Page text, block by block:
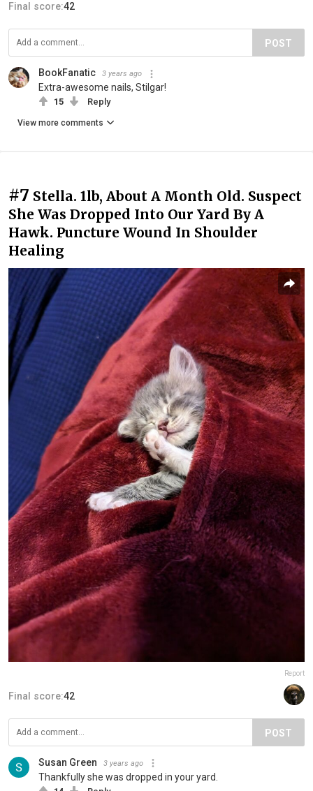
Final score:42
POST
BookFanatic 3 years ago
Extra-awesome nails, Stilgar!
15 Reply
View more comments
#7 Stella. 1lb, About A Month Old. Suspect
She Was Dropped Into Our Yard By A
Hawk. Puncture Wound In Shoulder
Healing
Report
Final score:42
POST
Susan Green 3 years ago
Thankfully she was dropped in your yard.